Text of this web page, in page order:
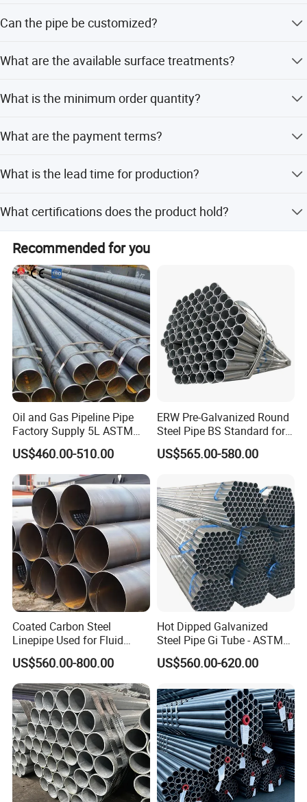
Can the pipe be customized?
and options based on samples or designs.
What are the available surface treatments?
Black surface finish.
What is the minimum order quantity?
What are the payment terms?
What is the lead time for production?
of peak or off-peak seasons.
What certifications does the product hold?
The product holds ISO 9001 certification and complies
with ASTM, BS, DIN, and GB standards.
Recommended for you
Oil and Gas Pipeline Pipe
Factory Supply 5L ASTM
A106 A53 Grade B Sch40
Hot Rolled/Cold Rolled
Carbon/Mild Steel Ms Iron
Black Welded Seamless
Tube
US$460.00-510.00
ERW Pre-Galvanized Round
Steel Pipe BS Standard for
Light Structural Frame
US$565.00-580.00
Coated Carbon Steel
Linepipe Used for Fluid
Transportation Engineering
Works
US$560.00-800.00
Hot Dipped Galvanized
Steel Pipe Gi Tube - ASTM
A53 Grade B BS1387, Q235
Q195 S235jr, Sch40 Sch80,
Construction & Scaffolding
US$560.00-620.00